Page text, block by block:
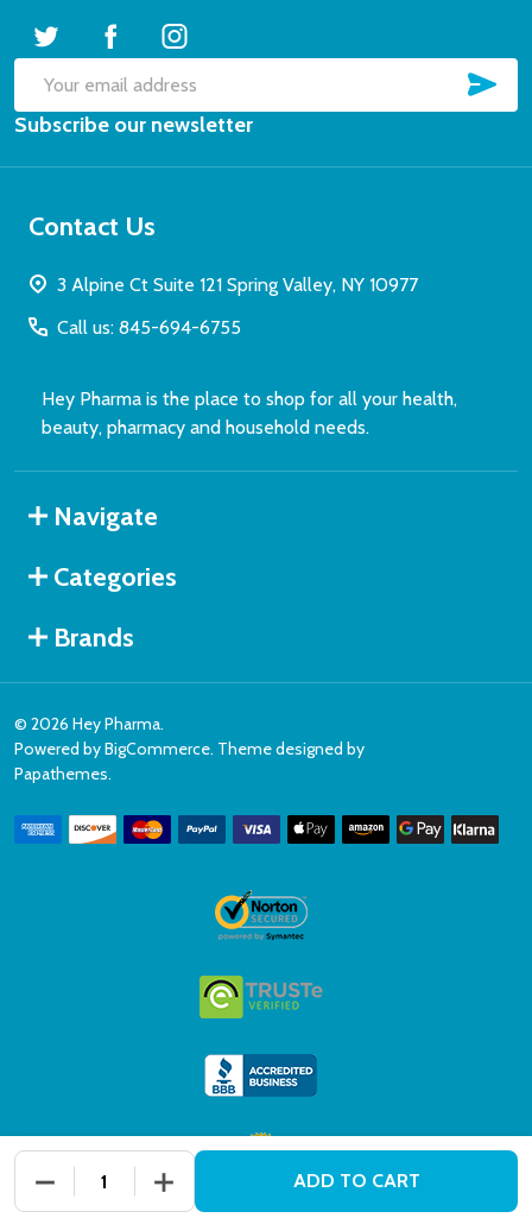
DECREASE QUANTITY OF UNDEFINED
INCREASE QUANTITY OF UNDEFINED
ADD TO CART
Email
Address
Subscribe our newsletter
Contact Us
3 Alpine Ct Suite 121 Spring Valley, NY 10977
Call us: 845-694-6755
Hey Pharma is the place to shop for all your health,
beauty, pharmacy and household needs.
Navigate
Categories
Brands
© 2026 Hey Pharma.
Powered byBigCommerce. Theme designed by
Papathemes.